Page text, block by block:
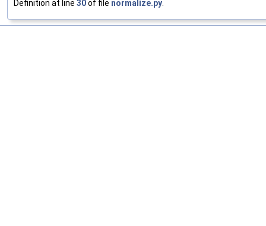
Definition at line 30of file normalize.py